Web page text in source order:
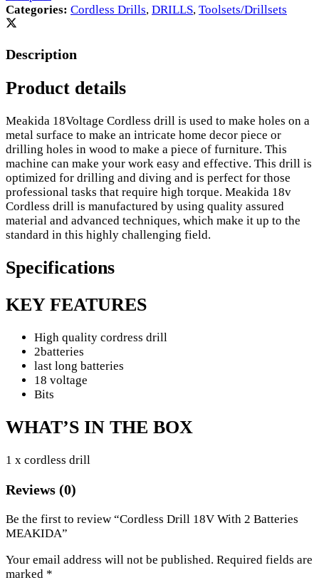
Categories: Cordless Drills, DRILLS, Toolsets/Drillsets
Description
Product details
Meakida 18Voltage Cordless drill is used to make holes on a
metal surface to make an intricate home decor piece or
drilling holes in wood to make a piece of furniture. This
machine can make your work easy and effective. This drill is
optimized for drilling and diving and is perfect for those
professional tasks that require high torque. Meakida 18v
Cordless drill is manufactured by using quality assured
material and advanced techniques, which make it up to the
standard in this highly challenging field.
Specifications
KEY FEATURES
High quality cordress drill
2batteries
last long batteries
18 voltage
Bits
WHAT’S IN THE BOX
1 x cordless drill
Reviews (0)
Be the first to review “Cordless Drill 18V With 2 Batteries
MEAKIDA”
Your email address will not be published. Required fields are
marked *